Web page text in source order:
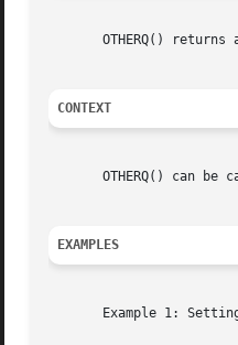
OTHERQ() returns
CONTEXT
OTHERQ() can be
EXAMPLES
Example 1: